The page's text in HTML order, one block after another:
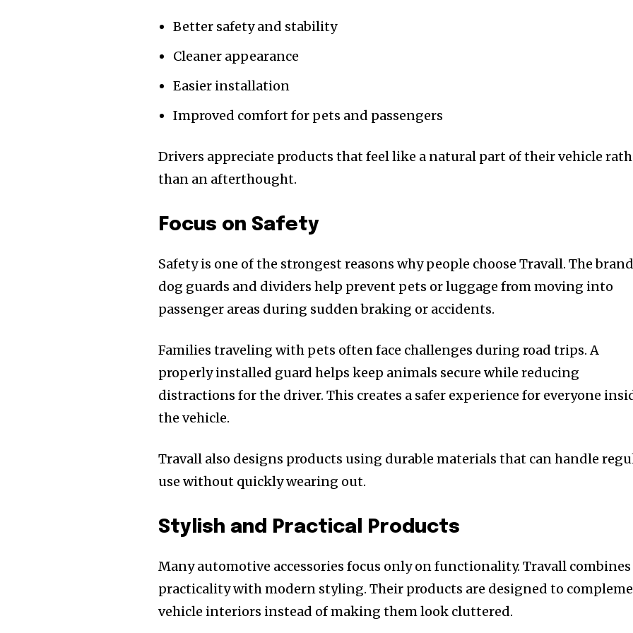
Better safety and stability
Cleaner appearance
Easier installation
Improved comfort for pets and passengers
Drivers appreciate products that feel like a natural part of their vehicle
than an afterthought.
Focus on Safety
Safety is one of the strongest reasons why people choose Travall. The
dog guards and dividers help prevent pets or luggage from moving into
passenger areas during sudden braking or accidents.
Families traveling with pets often face challenges during road trips. A
properly installed guard helps keep animals secure while reducing
distractions for the driver. This creates a safer experience for everyone
the vehicle.
Travall also designs products using durable materials that can handle
use without quickly wearing out.
Stylish and Practical Products
Many automotive accessories focus only on functionality. Travall combines
practicality with modern styling. Their products are designed to
vehicle interiors instead of making them look cluttered.